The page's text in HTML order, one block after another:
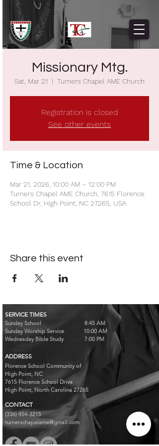
Missionary Mtg.
Sat, Mar 21
  |
Turners Chapel AME Church
Registration is closed
See other events
Time & Location
Mar 21, 2026, 10:00 AM – 12:00 PM
Turners Chapel AME Church, 7615 Florence
School Dr, High Point, NC 27265, USA
Share this event
SERVICE TIMES
Sunday School 8:45 AM
Sunday Worship Service 10:00 AM
Wednesday Bible Study 7:00 PM
ADDRESS
Florence School Community of
High Point, NC
7615 Florence School Drive
High Point, North Carolina 27265
CONTACT
(336) 454-3215
turnerschapelame@gmail.com